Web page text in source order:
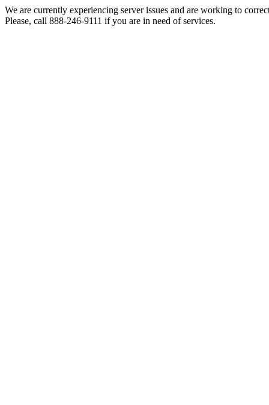
We are currently experiencing server issues and are working to
Please, call 888-246-9111 if you are in need of services.